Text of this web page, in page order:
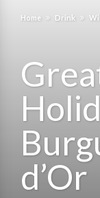
Home Drink
d’Or